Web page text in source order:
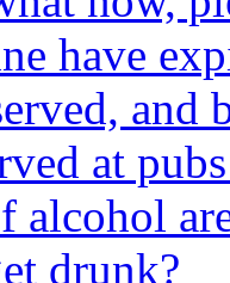
have
and
at
alcohol
drunk?